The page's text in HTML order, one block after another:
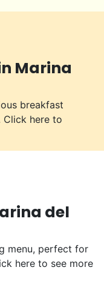
Marina
breakfast
Click here to
del
menu, perfect for
here to see more